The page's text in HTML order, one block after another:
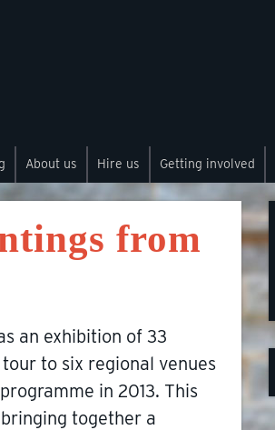
About us Hire us Getting involved
from
an exhibition of 33
to six regional venues
in 2013. This
together a